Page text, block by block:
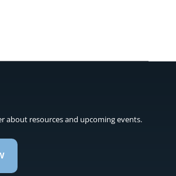
about resources and upcoming events.